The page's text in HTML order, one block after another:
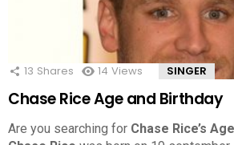
13 Shares 14 Views SINGER
Chase Rice Age and Birthday
Are you searching for Chase Rice’s